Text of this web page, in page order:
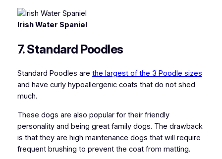
Irish Water Spaniel
7. Standard Poodles
Standard Poodles are the largest of the 3 Poodle sizes
and have curly hypoallergenic coats that do not shed
much.
These dogs are also popular for their friendly
personality and being great family dogs. The drawback
is that they are high maintenance dogs that will require
frequent brushing to prevent the coat from matting.